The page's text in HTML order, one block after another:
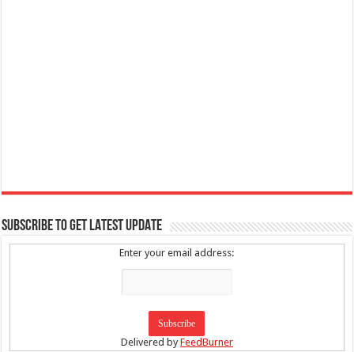
SUBSCRIBE TO GET LATEST UPDATE
Enter your email address:
Delivered byFeedBurner